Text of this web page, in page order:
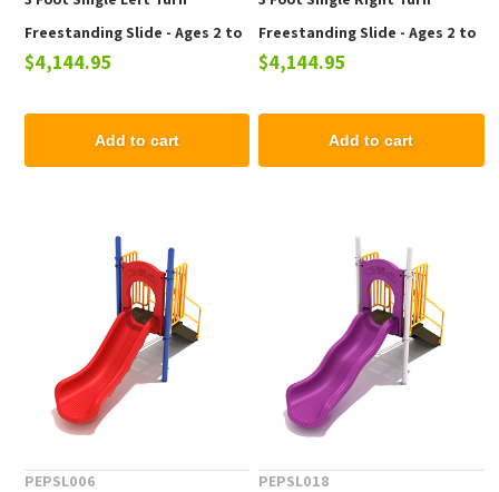
Freestanding Slide - Ages 2 to
12 yr
$4,144.95
Add to cart
Freestanding Slide - Ages 2 to
12 yr
$4,144.95
Add to cart
PEPSL006
PEPSL018